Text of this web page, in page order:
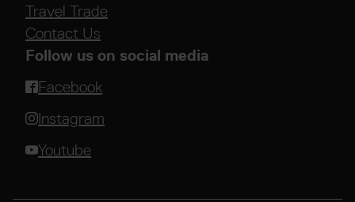
Travel Trade
Contact Us
Follow us on social media
Facebook
Instagram
Youtube